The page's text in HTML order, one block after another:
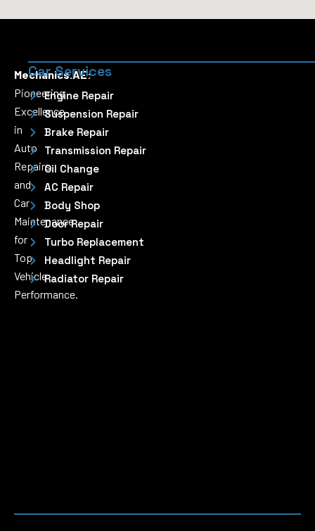
Mechanics.AE:
Pioneering
Excellence
in
Auto
Repairs
and
Car
Maintenance
for
Top
Vehicle
Performance.
Car Services
Engine Repair
Suspension Repair
Brake Repair
Transmission Repair
Oil Change
AC Repair
Body Shop
Door Repair
Turbo Replacement
Headlight Repair
Radiator Repair